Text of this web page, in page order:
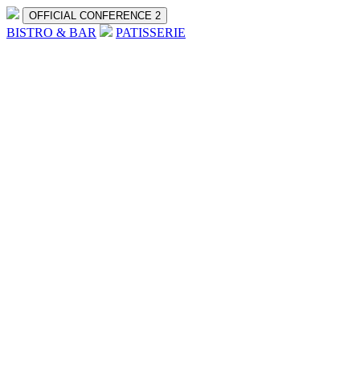
OFFICIAL CONFERENCE 2
BISTRO & BAR PATISSERIE